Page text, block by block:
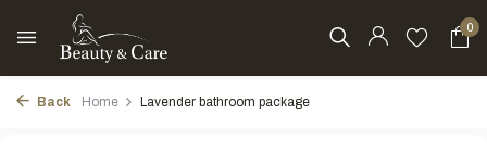
0
Back Home Lavender bathroom package